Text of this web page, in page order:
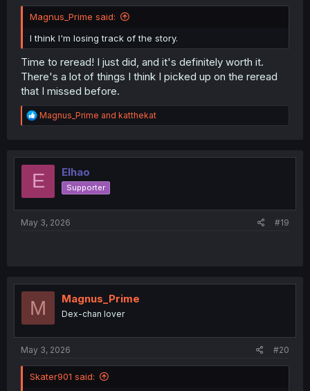
Magnus_Prime said:
I think I'm losing track of the story.
Time to reread! I just did, and it's definitely worth it.
There's a lot of things I think I picked up on the reread
that I missed before.
R
e
t
o
Magnus_Prime and katthekat
E Elhao
Supporter
May 3, 2026 #19
M Magnus_Prime
Dex-chan lover
May 3, 2026 #20
Skater901 said: